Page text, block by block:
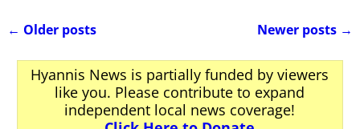
← Older posts Newer posts →
Hyannis News is partially funded by viewers
like you. Please contribute to expand
independent local news coverage!